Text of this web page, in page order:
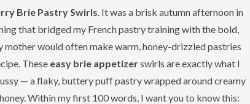
Brie Pastry Swirls. It was a brisk autumn afternoon in
that bridged my French pastry training with the bold,
would often make warm, honey-drizzled pastries
These easy brie appetizerswirls are exactly what I
— a flaky, buttery puff pastry wrapped around creamy
Within my first 100 words, I want you to know this: